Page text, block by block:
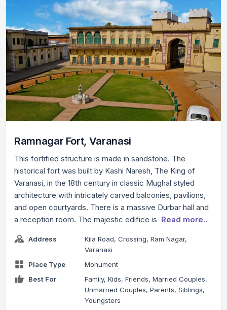
Ramnagar Fort, Varanasi
This fortified structure is made in sandstone. The
historical fort was built by Kashi Naresh, The King of
Varanasi, in the 18th century in classic Mughal styled
architecture with intricately carved balconies, pavilions,
and open courtyards. There is a massive Durbar hall and
a reception room. The majestic edifice is Read more..
Address
Kila Road, Crossing, Ram Nagar,
Varanasi
Place Type
Monument
Best For
Family, Kids, Friends, Married Couples,
Unmarried Couples, Parents, Siblings,
Youngsters